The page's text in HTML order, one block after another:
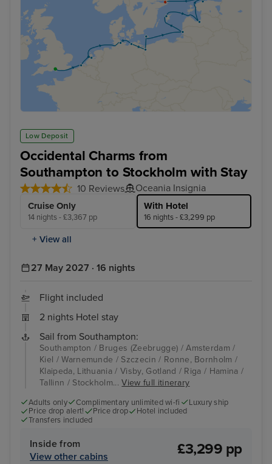
Low Deposit
Occidental Charms from
Southampton to Stockholm with Stay
10 Reviews Oceania Insignia
Cruise Only
14 nights - £3,367 pp
With Hotel
16 nights - £3,299 pp
+ View all
27 May 2027 · 16 nights
Flight included
2 nights Hotel stay
Sail from Southampton:
Southampton / Bruges (Zeebrugge) / Amsterdam /
Kiel / Warnemunde / Szczecin / Ronne, Bornholm /
Klaipeda, Lithuania / Visby, Gotland / Riga / Hamina /
Tallinn / Stockholm...View full itinerary
Adults only Complimentary unlimited wi-fi
Luxury ship
Price drop alert!
Price drop
Hotel included
Transfers included
Inside from
View other cabins
£3,299 pp